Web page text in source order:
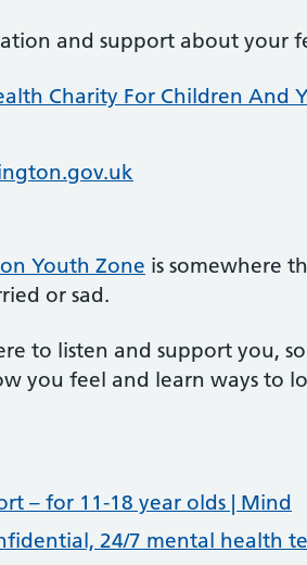
and support about your
Charity For Children And
Youth Zone is somewhere
or sad.
to listen and support you,
you feel and learn ways
– for 11-18 year olds | Mind
24/7 mental health